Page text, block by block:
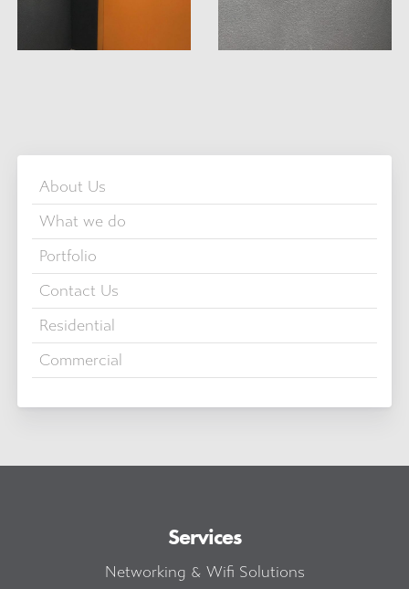
About Us
What we do
Portfolio
Contact Us
Residential
Commercial
Services
Networking & Wifi Solutions